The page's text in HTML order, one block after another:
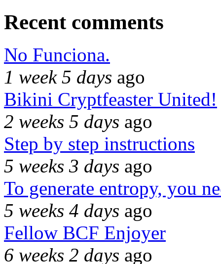
Recent comments
No Funciona.
1 week 5 days ago
Bikini Cryptfeaster United!
2 weeks 5 days ago
Step by step instructions
5 weeks 3 days ago
To generate entropy, you
5 weeks 4 days ago
Fellow BCF Enjoyer
6 weeks 2 days ago